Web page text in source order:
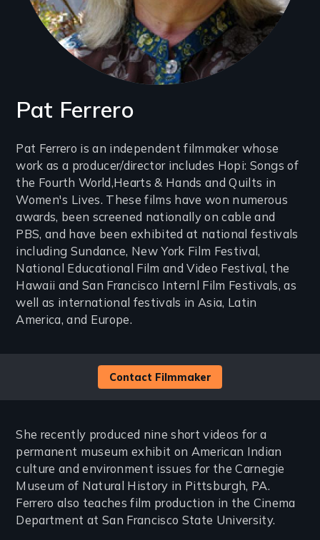
Pat Ferrero
Introduction
(2-
3
lines)
Pat Ferrero is an independent filmmaker whose
work as a producer/director includes Hopi: Songs of
the Fourth World,Hearts & Hands and Quilts in
Women's Lives. These films have won numerous
awards, been screened nationally on cable and
PBS, and have been exhibited at national festivals
including Sundance, New York Film Festival,
National Educational Film and Video Festival, the
Hawaii and San Francisco Internl Film Festivals, as
well as international festivals in Asia, Latin
America, and Europe.
Contact Filmmaker
She recently produced nine short videos for a
permanent museum exhibit on American Indian
culture and environment issues for the Carnegie
Museum of Natural History in Pittsburgh, PA.
Ferrero also teaches film production in the Cinema
Department at San Francisco State University.